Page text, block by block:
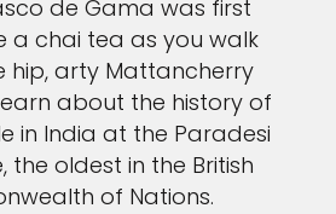
de Gama was first
a chai tea as you walk
hip, arty Mattancherry
about the history of
in India at the Paradesi
the oldest in the British
of Nations.